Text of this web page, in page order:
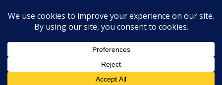
NonCommercial-ShareAlike 4.0 Unported License
Facebook
Twitter
Copyright © All rights reserved.